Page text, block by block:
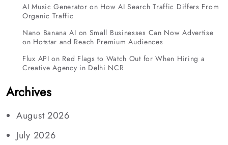
AI Music Generator on How AI Search Traffic Differs From
Organic Traffic
Nano Banana AI on Small Businesses Can Now Advertise
on Hotstar and Reach Premium Audiences
Flux API on Red Flags to Watch Out for When Hiring a
Creative Agency in Delhi NCR
Archives
August 2026
July 2026